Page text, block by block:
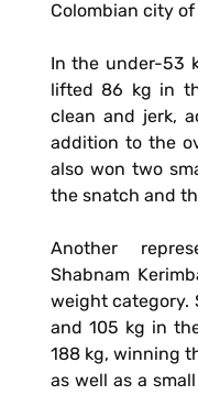
Colombian city of
In the under-53
lifted 86 kg in
clean and jerk,
addition to the
also won two
the snatch and
Another
Shabnam
weight category.
and 105 kg in
188 kg, winning
as well as a